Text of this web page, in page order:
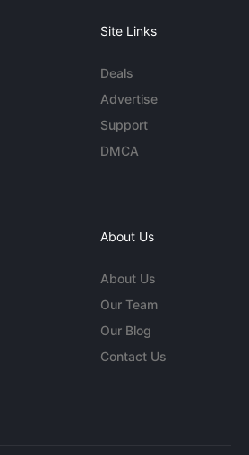
Site Links
Deals
Advertise
Support
DMCA
About Us
About Us
Our Team
Our Blog
Contact Us